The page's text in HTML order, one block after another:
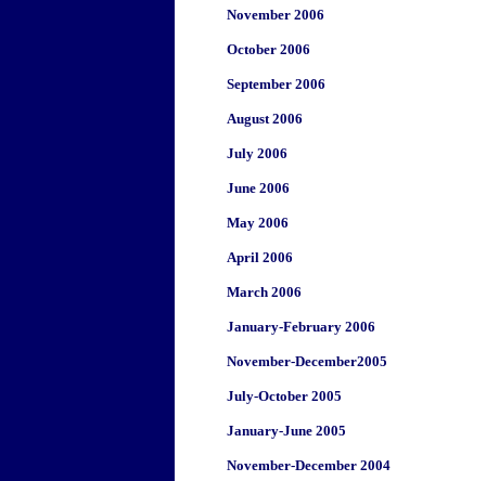
November 2006
October 2006
September 2006
August 2006
July 2006
June 2006
May 2006
April 2006
March 2006
January-February 2006
November-December2005
July-October 2005
January-June 2005
November-December 2004